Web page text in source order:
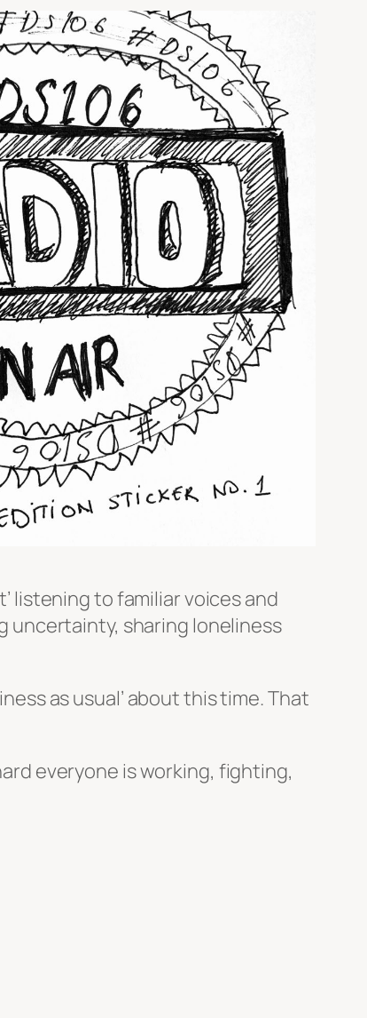
listening to familiar voices and
uncertainty, sharing loneliness
as usual’ about this time. That
everyone is working, fighting,